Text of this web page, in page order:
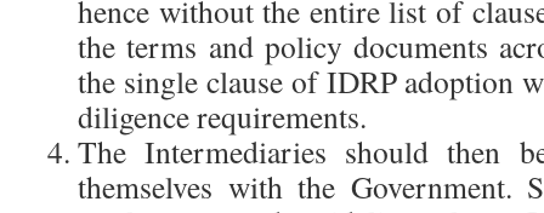
hence without the entire list of
the terms and policy documents
the single clause of IDRP adoption
diligence requirements.
The Intermediaries should then
themselves with the Government.